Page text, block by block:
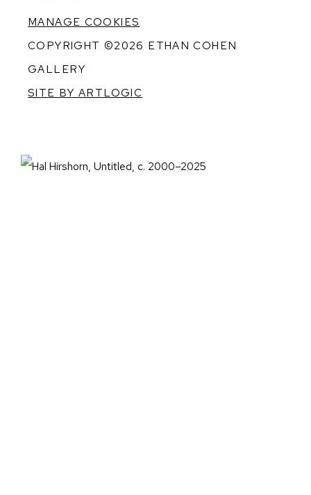
MANAGE COOKIES
COPYRIGHT ©2026 ETHAN COHEN
GALLERY
SITE BY ARTLOGIC